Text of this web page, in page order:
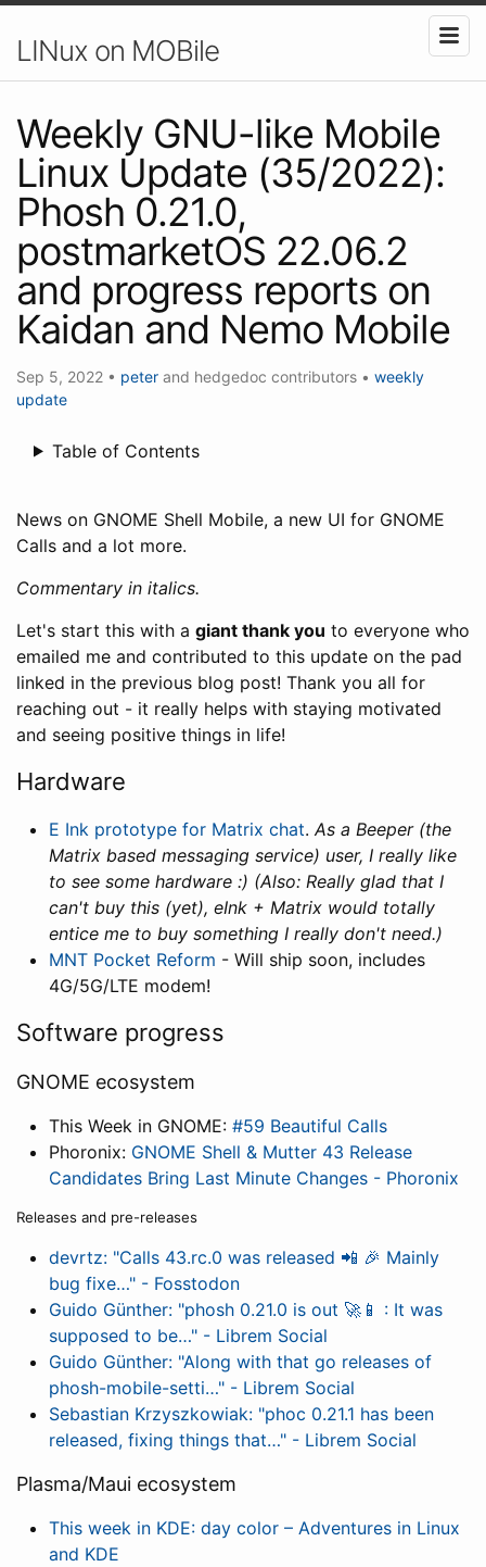
LINux on MOBile
Weekly GNU-like Mobile
Linux Update (35/2022):
Phosh 0.21.0,
postmarketOS 22.06.2
and progress reports on
Kaidan and Nemo Mobile
Sep 5, 2022 • peter and hedgedoc contributors • weekly
update
Table of Contents
News on GNOME Shell Mobile, a new UI for GNOME
Calls and a lot more.
Commentary in italics.
Let's start this with a giant thank you to everyone who
emailed me and contributed to this update on the pad
linked in the previous blog post! Thank you all for
reaching out - it really helps with staying motivated
and seeing positive things in life!
Hardware
E Ink prototype for Matrix chat.As a Beeper (the
Matrix based messaging service) user, I really like
to see some hardware :) (Also: Really glad that I
can't buy this (yet), eInk + Matrix would totally
entice me to buy something I really don't need.)
MNT Pocket Reform - Will ship soon, includes
4G/5G/LTE modem!
Software progress
GNOME ecosystem
This Week in GNOME: #59 Beautiful Calls
Phoronix: GNOME Shell & Mutter 43 Release
Candidates Bring Last Minute Changes - Phoronix
Releases and pre-releases
devrtz: "Calls 43.rc.0 was released 📲 🎉 Mainly
bug fixe…" - Fosstodon
Guido Günther: "phosh 0.21.0 is out 🚀📱 : It was
supposed to be…" - Librem Social
Guido Günther: "Along with that go releases of
phosh-mobile-setti…" - Librem Social
Sebastian Krzyszkowiak: "phoc 0.21.1 has been
released, fixing things that…" - Librem Social
Plasma/Maui ecosystem
This week in KDE: day color – Adventures in Linux
and KDE